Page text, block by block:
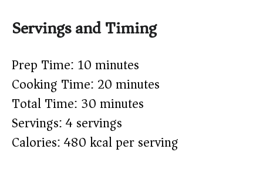
Servings and Timing
Prep Time: 10 minutes
Cooking Time: 20 minutes
Total Time: 30 minutes
Servings: 4 servings
Calories: 480 kcal per serving